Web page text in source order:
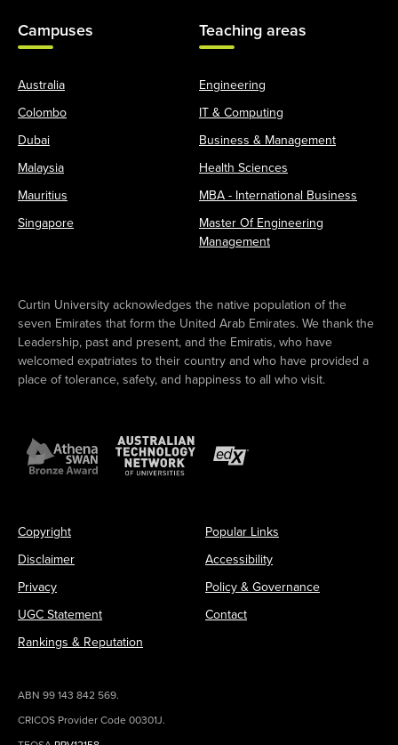
Campuses
Australia
Colombo
Dubai
Malaysia
Mauritius
Singapore
Teaching areas
Engineering
IT & Computing
Business & Management
Health Sciences
MBA - International Business
Master Of Engineering
Management
Curtin University acknowledges the native population of the
seven Emirates that form the United Arab Emirates. We thank the
Leadership, past and present, and the Emiratis, who have
welcomed expatriates to their country and who have provided a
place of tolerance, safety, and happiness to all who visit.
Copyright
Disclaimer
Privacy
UGC Statement
Rankings & Reputation
Popular Links
Accessibility
Policy & Governance
Contact
ABN 99 143 842 569.
CRICOS Provider Code 00301J.